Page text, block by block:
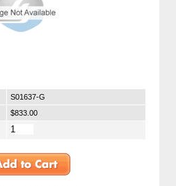
S01637-G
$833.00